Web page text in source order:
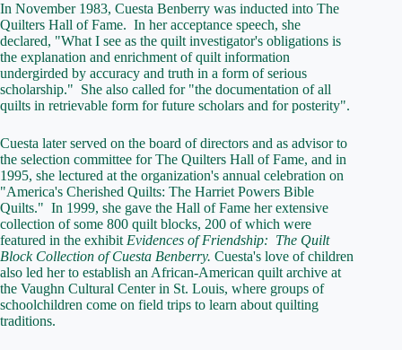
In November 1983, Cuesta Benberry was inducted into The
Quilters Hall of Fame. In her acceptance speech, she
declared, "What I see as the quilt investigator's obligations is
the explanation and enrichment of quilt information
undergirded by accuracy and truth in a form of serious
scholarship." She also called for "the documentation of all
quilts in retrievable form for future scholars and for posterity".
Cuesta later served on the board of directors and as advisor to
the selection committee for The Quilters Hall of Fame, and in
1995, she lectured at the organization's annual celebration on
"America's Cherished Quilts: The Harriet Powers Bible
Quilts." In 1999, she gave the Hall of Fame her extensive
collection of some 800 quilt blocks, 200 of which were
featured in the exhibit Evidences of Friendship: The Quilt
Block Collection of Cuesta Benberry. Cuesta's love of children
also led her to establish an African-American quilt archive at
the Vaughn Cultural Center in St. Louis, where groups of
schoolchildren come on field trips to learn about quilting
traditions.